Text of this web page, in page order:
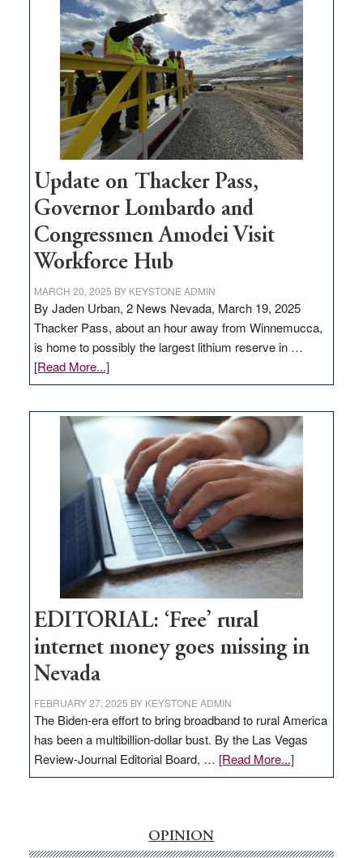
million
for
rural
infrastructure
projects
Update on Thacker Pass,
Governor Lombardo and
Congressmen Amodei Visit
Workforce Hub
MARCH 20, 2025 BY KEYSTONE ADMIN
By Jaden Urban, 2 News Nevada, March 19, 2025
Thacker Pass, about an hour away from Winnemucca,
is home to possibly the largest lithium reserve in …
[Read More...]about
Update
Thacker
Pass,
Governor
Lombardo
and
Congressmen
Amodei
Visit
Workforce
Hub
EDITORIAL: ‘Free’ rural
internet money goes missing in
Nevada
FEBRUARY 27, 2025 BY KEYSTONE ADMIN
The Biden-era effort to bring broadband to rural America
has been a multibillion-dollar bust. By the Las Vegas
Review-Journal Editorial Board, … [Read More...]about
EDITORIAL:
OPINION